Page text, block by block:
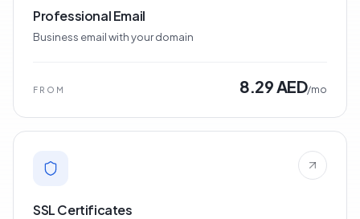
Professional Email
Business email with your domain
FROM 8.29 AED/mo
SSL Certificates